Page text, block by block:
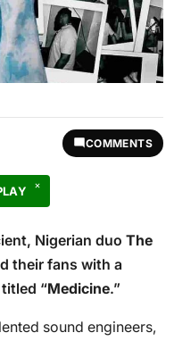
COMMENTS
Nigerian duo The
their fans with a
“Medicine.”
sound engineers,